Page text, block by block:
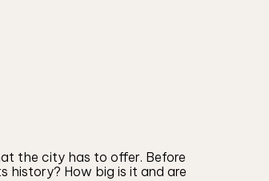
the city has to offer. Before
history? How big is it and are